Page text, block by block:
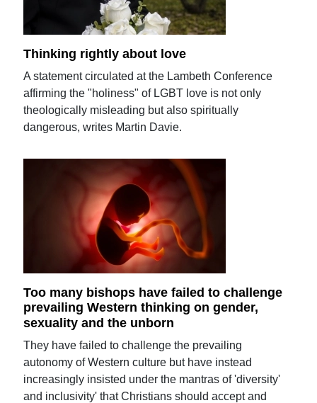
Thinking rightly about love
A statement circulated at the Lambeth Conference
affirming the "holiness" of LGBT love is not only
theologically misleading but also spiritually
dangerous, writes Martin Davie.
Too many bishops have failed to challenge
prevailing Western thinking on gender,
sexuality and the unborn
They have failed to challenge the prevailing
autonomy of Western culture but have instead
increasingly insisted under the mantras of 'diversity'
and inclusivity' that Christians should accept and